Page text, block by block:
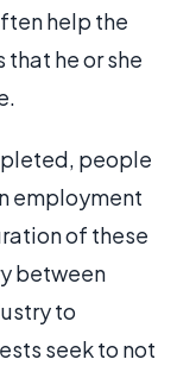
help the
he or she
people
employment
of these
between
to
seek to not